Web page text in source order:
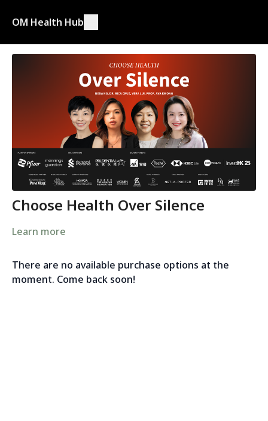
OM Health Hub
Choose Health Over Silence
Learn more
There are no available purchase options at the
moment. Come back soon!